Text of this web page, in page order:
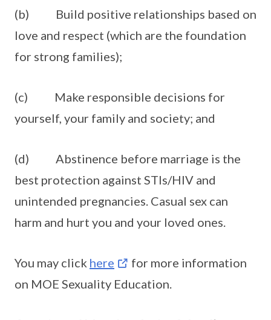
(b) Build positive relationships based on
love and respect (which are the foundation
for strong families);
(c) Make responsible decisions for
yourself, your family and society; and
(d) Abstinence before marriage is the
best protection against STIs/HIV and
unintended pregnancies. Casual sex can
harm and hurt you and your loved ones.
You may click here
for more information
on MOE Sexuality Education.